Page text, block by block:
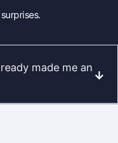
made me an